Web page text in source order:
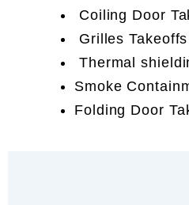
Coiling Door
Grilles Takeoffs
Thermal
Smoke
Folding Door